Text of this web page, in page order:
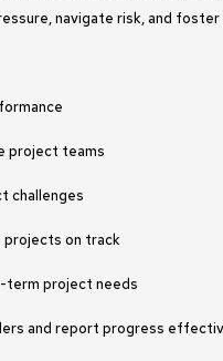
navigate risk, and
project teams
challenges
projects on track
term project needs
and report progress